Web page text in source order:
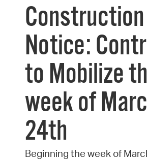
Construction
Notice:
to Mobilize
week of
24th
Beginning the week of